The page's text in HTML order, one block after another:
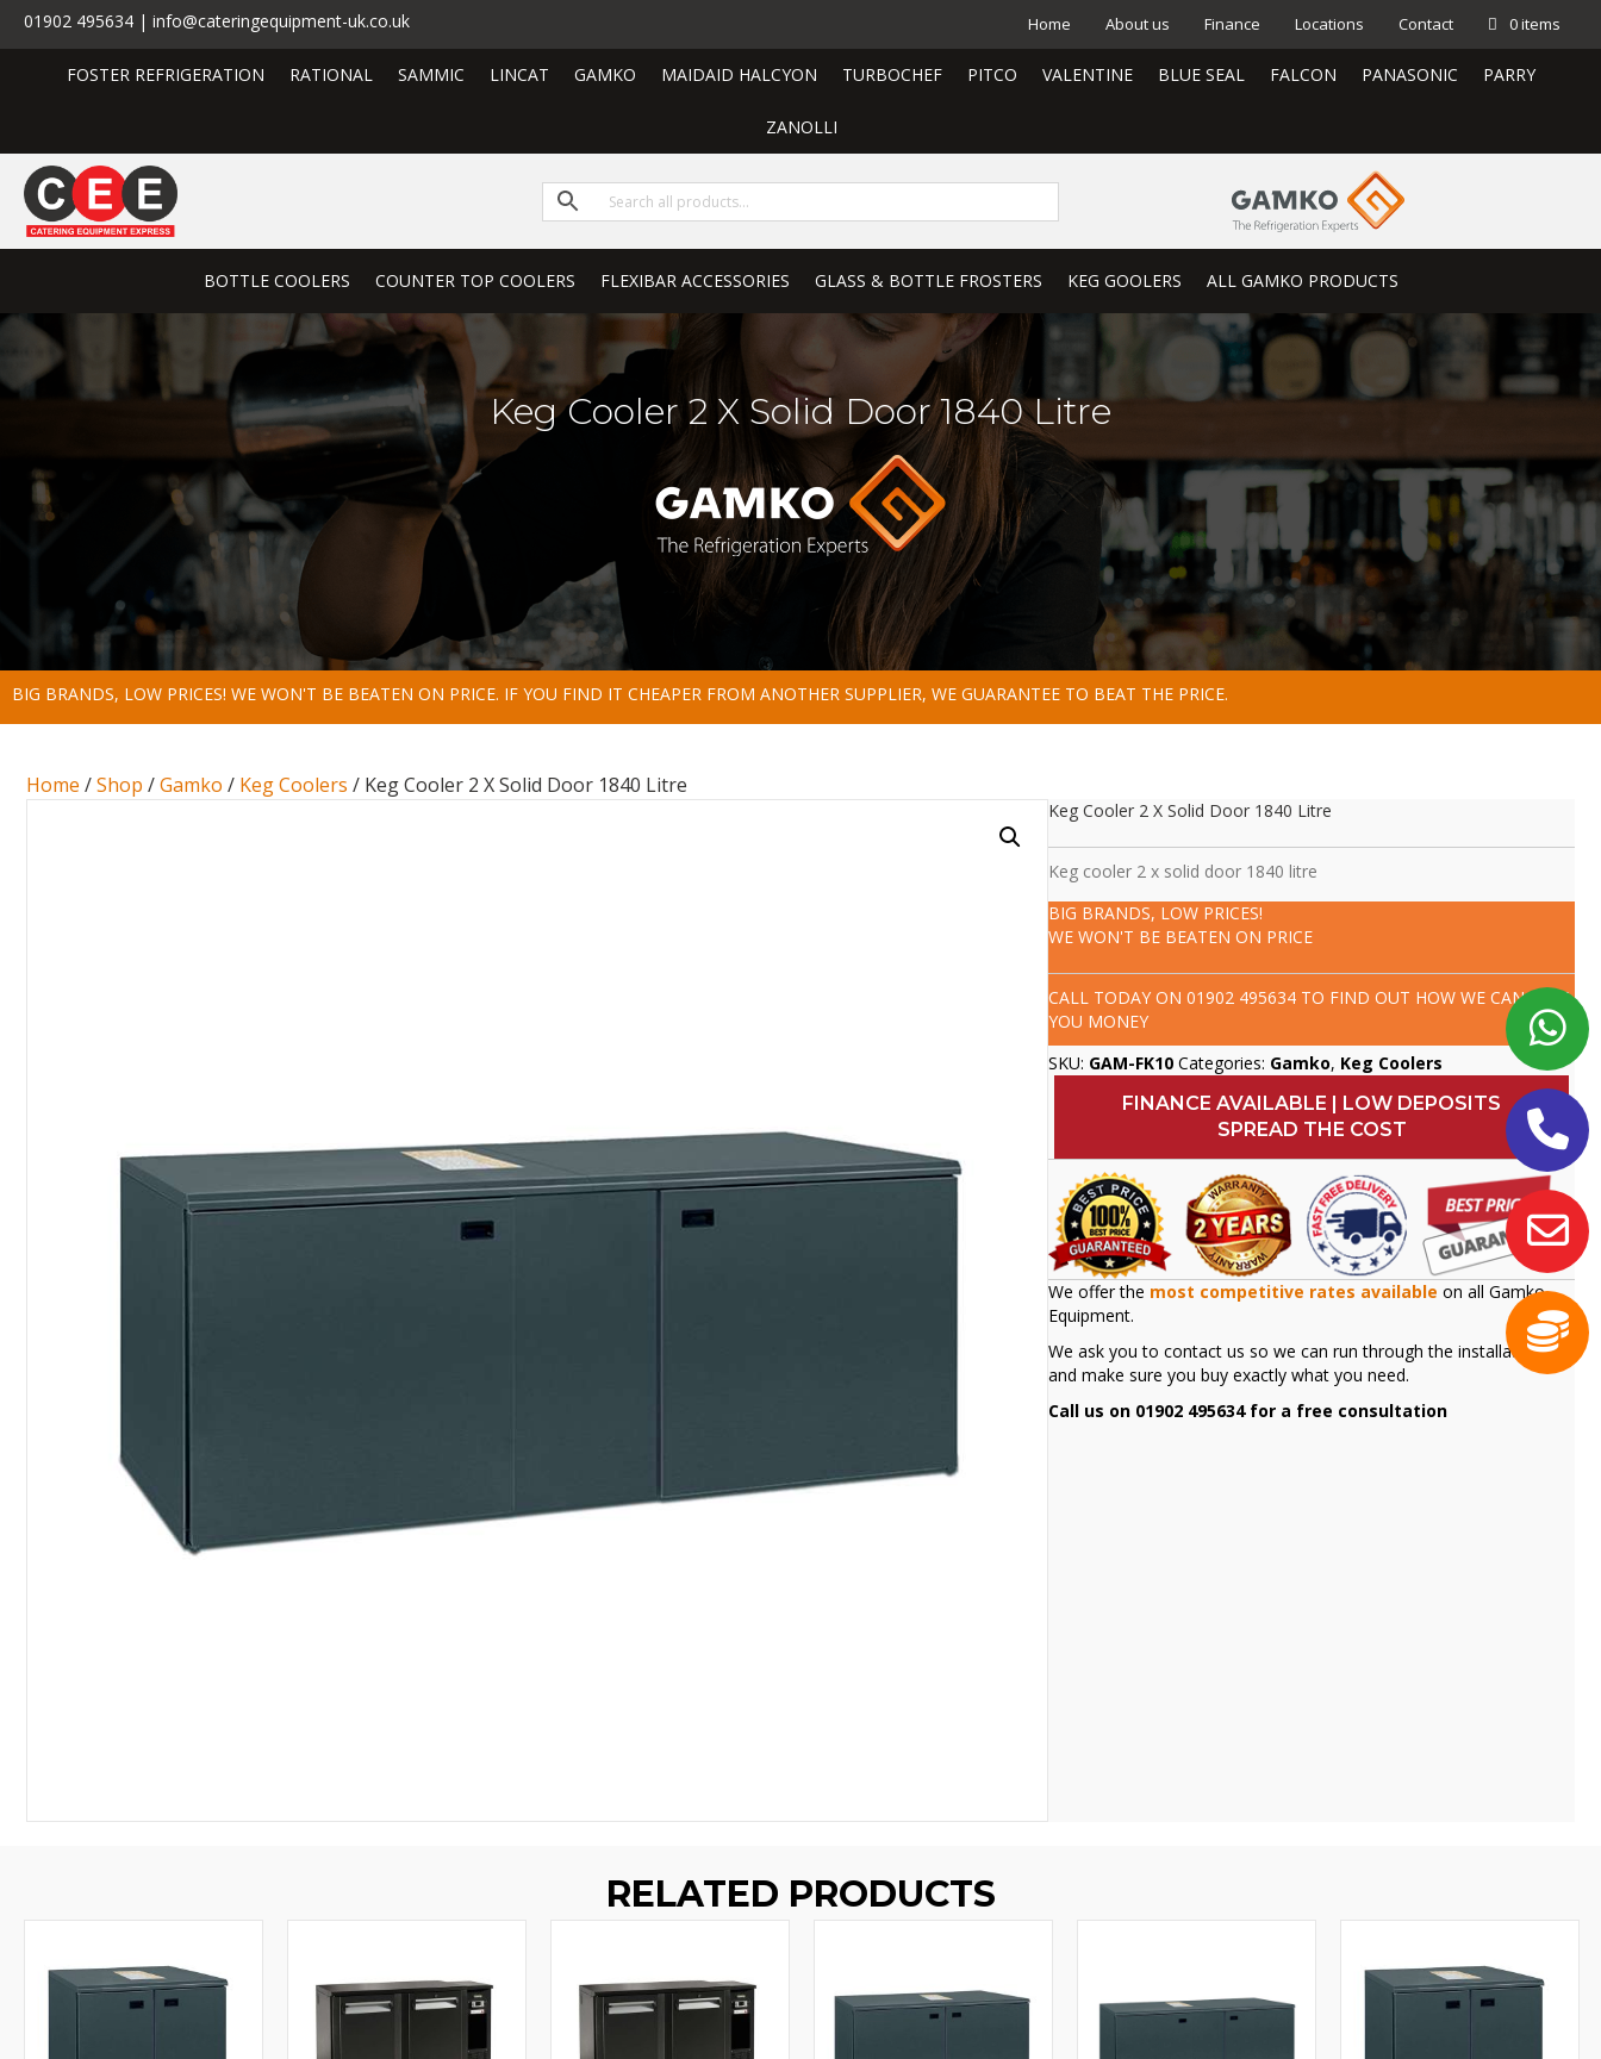
01902 495634 | info@cateringequipment-uk.co.uk Home About us Finance Locations Contact 0 items
FOSTER REFRIGERATION RATIONAL SAMMIC LINCAT GAMKO MAIDAID HALCYON TURBOCHEF PITCO VALENTINE BLUE SEAL FALCON PANASONIC PARRY
ZANOLLI
BOTTLE COOLERS COUNTER TOP COOLERS FLEXIBAR ACCESSORIES GLASS & BOTTLE FROSTERS KEG GOOLERS ALL GAMKO PRODUCTS
Keg Cooler 2 X Solid Door 1840 Litre
BIG BRANDS, LOW PRICES! WE WON'T BE BEATEN ON PRICE. IF YOU FIND IT CHEAPER FROM ANOTHER SUPPLIER, WE GUARANTEE TO BEAT THE PRICE.
Home /Shop /Gamko / Keg Coolers / Keg Cooler 2 X Solid Door 1840 Litre
Keg Cooler 2 X Solid Door 1840 Litre
Keg cooler 2 x solid door 1840 litre
BIG BRANDS, LOW PRICES!
WE WON'T BE BEATEN ON PRICE
CALL TODAY ON01902 495634 TO FIND OUT HOW WE CAN SAVE
YOU MONEY
SKU: GAM-FK10 Categories: Gamko, Keg Coolers
FINANCE AVAILABLE | LOW DEPOSITS
SPREAD THE COST
We offer the most competitive rates available on all Gamko
Equipment.
We ask you to contact us so we can run through the installation
and make sure you buy exactly what you need.
Call us on 01902 495634 for a free consultation
RELATED PRODUCTS